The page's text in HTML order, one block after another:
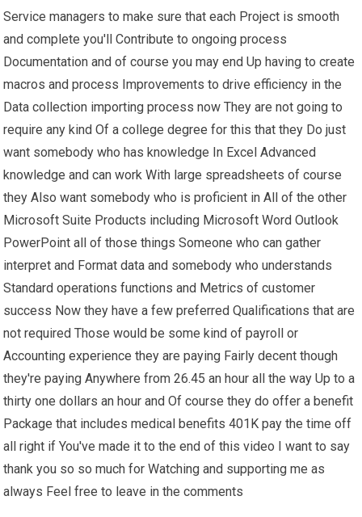
Service managers to make sure that each Project is smooth
and complete you'll Contribute to ongoing process
Documentation and of course you may end Up having to create
macros and process Improvements to drive efficiency in the
Data collection importing process now They are not going to
require any kind Of a college degree for this that they Do just
want somebody who has knowledge In Excel Advanced
knowledge and can work With large spreadsheets of course
they Also want somebody who is proficient in All of the other
Microsoft Suite Products including Microsoft Word Outlook
PowerPoint all of those things Someone who can gather
interpret and Format data and somebody who understands
Standard operations functions and Metrics of customer
success Now they have a few preferred Qualifications that are
not required Those would be some kind of payroll or
Accounting experience they are paying Fairly decent though
they're paying Anywhere from 26.45 an hour all the way Up to a
thirty one dollars an hour and Of course they do offer a benefit
Package that includes medical benefits 401K pay the time off
all right if You've made it to the end of this video I want to say
thank you so so much for Watching and supporting me as
always Feel free to leave in the comments